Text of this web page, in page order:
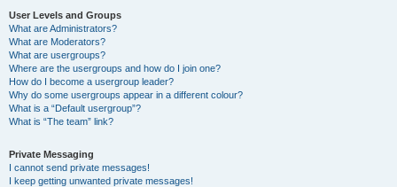
User Levels and Groups
What are Administrators?
What are Moderators?
What are usergroups?
Where are the usergroups and how do I join one?
How do I become a usergroup leader?
Why do some usergroups appear in a different colour?
What is a “Default usergroup”?
What is “The team” link?
Private Messaging
I cannot send private messages!
I keep getting unwanted private messages!